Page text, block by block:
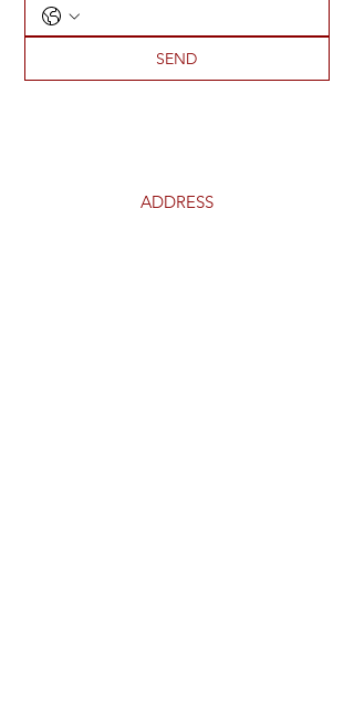
SEND
ADDRESS